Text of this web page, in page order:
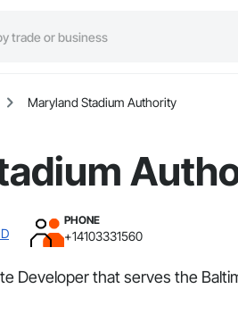
Maryland Stadium Authority
PHONE
+14103331560
Developer that serves the